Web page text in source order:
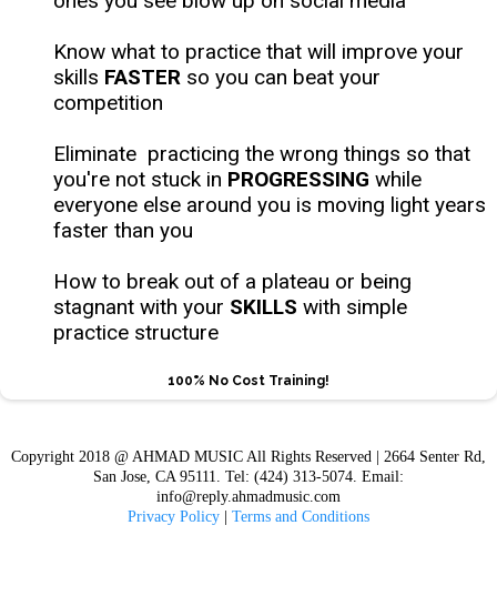
​Know what to practice that will improve your
skills FASTER so you can beat your
competition
Eliminate practicing the wrong things so that
you're not stuck in PROGRESSING while
everyone else around you is moving light years
faster than you
How to break out of a plateau or being
stagnant with your SKILLS with simple
practice structure
100% No Cost Training!
Copyright 2018 @ AHMAD MUSIC All Rights Reserved | 2664 Senter Rd,
San Jose, CA 95111. Tel: (424) 313-5074. Email:
info@reply.ahmadmusic.com
Privacy Policy
Terms and Conditions